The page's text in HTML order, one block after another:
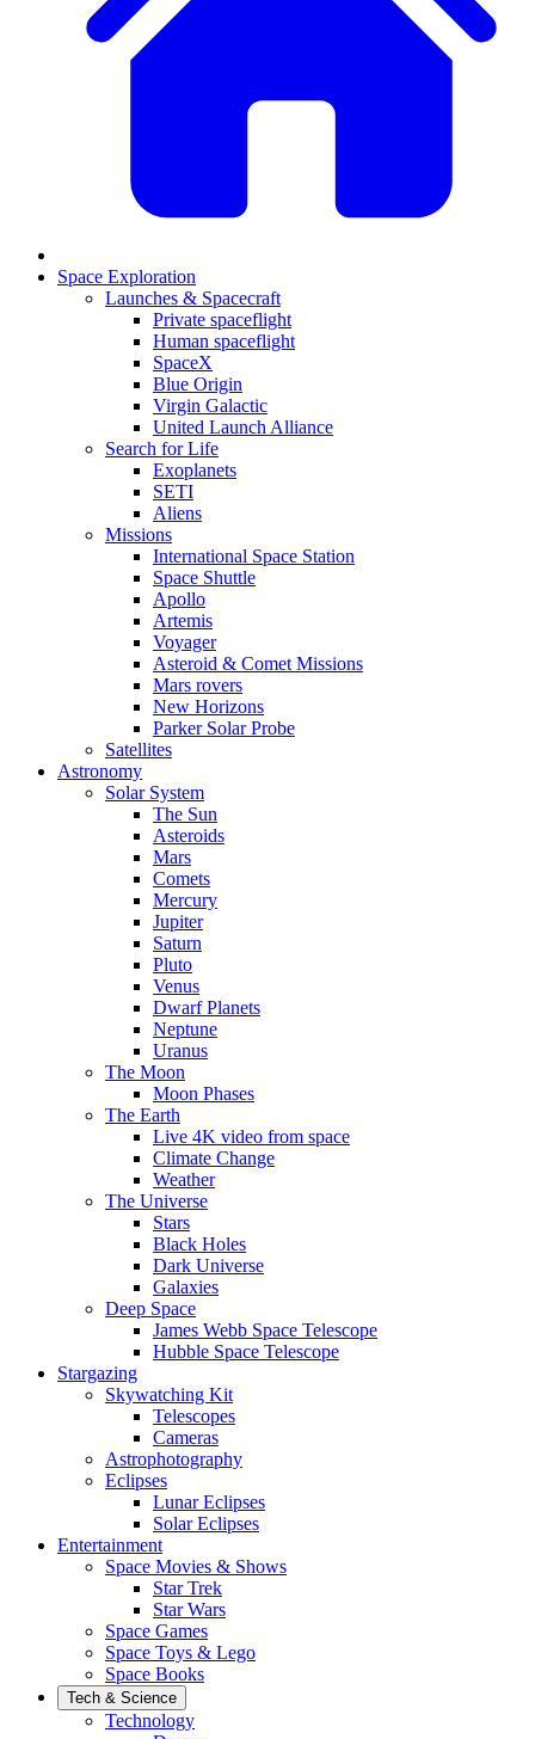
Space Exploration
Launches & Spacecraft
Private spaceflight
Human spaceflight
SpaceX
Blue Origin
Virgin Galactic
United Launch Alliance
Search for Life
Exoplanets
SETI
Aliens
Missions
International Space Station
Space Shuttle
Apollo
Artemis
Voyager
Asteroid & Comet Missions
Mars rovers
New Horizons
Parker Solar Probe
Satellites
Astronomy
Solar System
The Sun
Asteroids
Mars
Comets
Mercury
Jupiter
Saturn
Pluto
Venus
Dwarf Planets
Neptune
Uranus
The Moon
Moon Phases
The Earth
Live 4K video from space
Climate Change
Weather
The Universe
Stars
Black Holes
Dark Universe
Galaxies
Deep Space
James Webb Space Telescope
Hubble Space Telescope
Stargazing
Skywatching Kit
Telescopes
Cameras
Astrophotography
Eclipses
Lunar Eclipses
Solar Eclipses
Entertainment
Space Movies & Shows
Star Trek
Star Wars
Space Games
Space Toys & Lego
Space Books
Tech & Science
Technology